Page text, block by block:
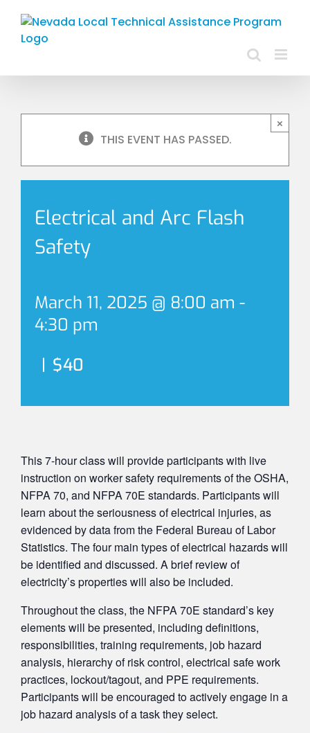
content
×
THIS EVENT HAS PASSED.
Electrical and Arc Flash
Safety
March 11, 2025 @ 8:00 am -
4:30 pm
| $40
This 7-hour class will provide participants with live
instruction on worker safety requirements of the OSHA,
NFPA 70, and NFPA 70E standards. Participants will
learn about the seriousness of electrical injuries, as
evidenced by data from the Federal Bureau of Labor
Statistics. The four main types of electrical hazards will
be identified and discussed. A brief review of
electricity’s properties will also be included.
Throughout the class, the NFPA 70E standard’s key
elements will be presented, including definitions,
responsibilities, training requirements, job hazard
analysis, hierarchy of risk control, electrical safe work
practices, lockout/tagout, and PPE requirements.
Participants will be encouraged to actively engage in a
job hazard analysis of a task they select.